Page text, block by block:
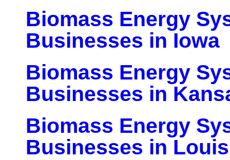
Biomass Energy
Businesses in Iowa
Biomass Energy
Businesses in
Biomass Energy
Businesses in